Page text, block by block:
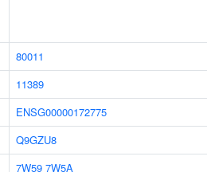
80011
11389
ENSG00000172775
Q9GZU8
7W59 7W5A